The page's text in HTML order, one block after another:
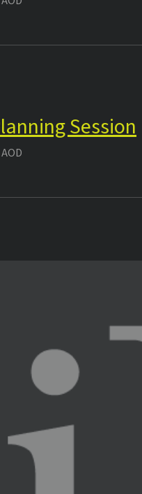
Session